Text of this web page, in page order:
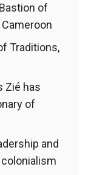
of
Traditions,
Zié has
of
and